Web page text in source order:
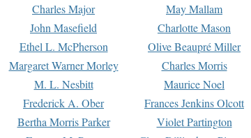
Charles Major
May Mallam
John Masefield
Charlotte Mason
Ethel L. McPherson
Olive Beaupré Miller
Margaret Warner Morley
Charles Morris
M. L. Nesbitt
Maurice Noel
Frederick A. Ober
Frances Jenkins Olcott
Bertha Morris Parker
Violet Partington